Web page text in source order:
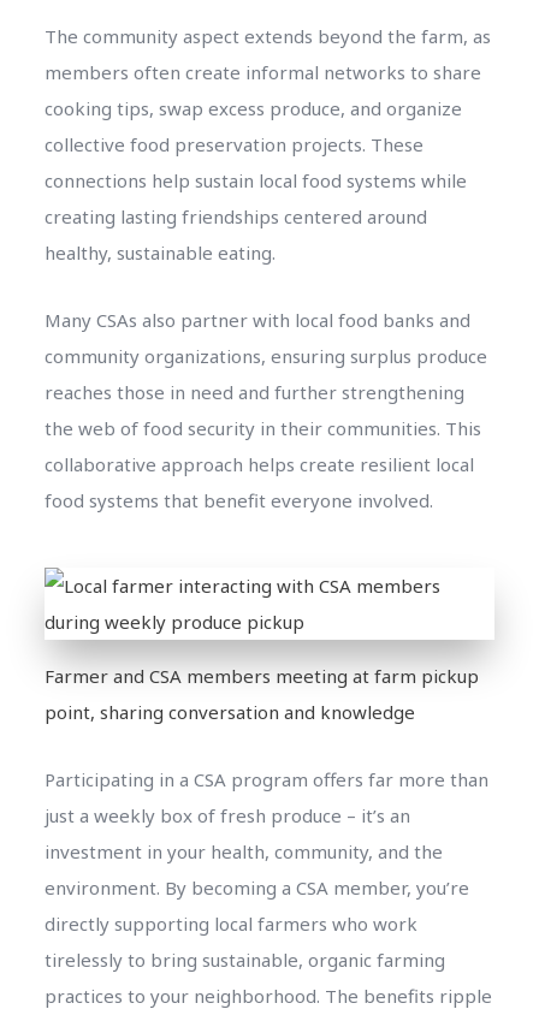
The community aspect extends beyond the farm, as
members often create informal networks to share
cooking tips, swap excess produce, and organize
collective food preservation projects. These
connections help sustain local food systems while
creating lasting friendships centered around
healthy, sustainable eating.
Many CSAs also partner with local food banks and
community organizations, ensuring surplus produce
reaches those in need and further strengthening
the web of food security in their communities. This
collaborative approach helps create resilient local
food systems that benefit everyone involved.
Farmer and CSA members meeting at farm pickup
point, sharing conversation and knowledge
Participating in a CSA program offers far more than
just a weekly box of fresh produce – it’s an
investment in your health, community, and the
environment. By becoming a CSA member, you’re
directly supporting local farmers who work
tirelessly to bring sustainable, organic farming
practices to your neighborhood. The benefits ripple